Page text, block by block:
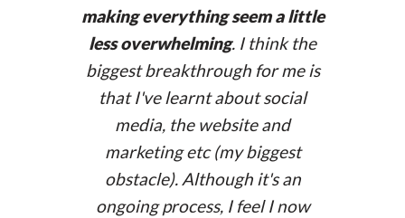
making everything seem a little
less overwhelming. I think the
biggest breakthrough for me is
that I've learnt about social
media, the website and
marketing etc (my biggest
obstacle). Although it's an
ongoing process, I feel I now